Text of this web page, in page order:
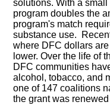
solutions. With a
program doubles the
program's match
substance use.
where DFC dollars
lower. Over the life of
DFC communities
alcohol, tobacco, and
one of 147 coalitions
the grant was